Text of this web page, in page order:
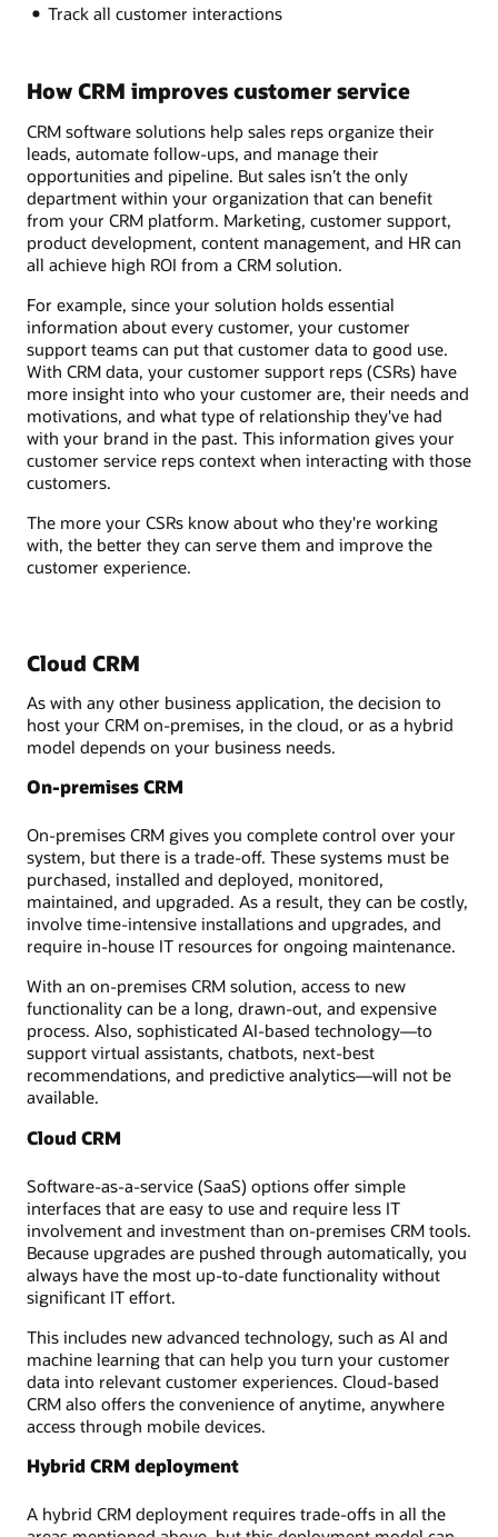
Track all customer interactions
How CRM improves customer service
CRM software solutions help sales reps organize their
leads, automate follow-ups, and manage their
opportunities and pipeline. But sales isn’t the only
department within your organization that can benefit
from your CRM platform. Marketing, customer support,
product development, content management, and HR can
all achieve high ROI from a CRM solution.
For example, since your solution holds essential
information about every customer, your customer
support teams can put that customer data to good use.
With CRM data, your customer support reps (CSRs) have
more insight into who your customer are, their needs and
motivations, and what type of relationship they've had
with your brand in the past. This information gives your
customer service reps context when interacting with those
customers.
The more your CSRs know about who they're working
with, the better they can serve them and improve the
customer experience.
Cloud CRM
As with any other business application, the decision to
host your CRM on-premises, in the cloud, or as a hybrid
model depends on your business needs.
On-premises CRM
On-premises CRM gives you complete control over your
system, but there is a trade-off. These systems must be
purchased, installed and deployed, monitored,
maintained, and upgraded. As a result, they can be costly,
involve time-intensive installations and upgrades, and
require in-house IT resources for ongoing maintenance.
With an on-premises CRM solution, access to new
functionality can be a long, drawn-out, and expensive
process. Also, sophisticated AI-based technology—to
support virtual assistants, chatbots, next-best
recommendations, and predictive analytics—will not be
available.
Cloud CRM
Software-as-a-service (SaaS) options offer simple
interfaces that are easy to use and require less IT
involvement and investment than on-premises CRM tools.
Because upgrades are pushed through automatically, you
always have the most up-to-date functionality without
significant IT effort.
This includes new advanced technology, such as AI and
machine learning that can help you turn your customer
data into relevant customer experiences. Cloud-based
CRM also offers the convenience of anytime, anywhere
access through mobile devices.
Hybrid CRM deployment
A hybrid CRM deployment requires trade-offs in all the